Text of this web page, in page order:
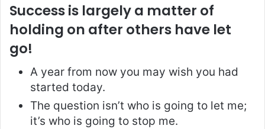
Success is largely a matter of
holding on after others have let
go!
A year from now you may wish you had
started today.
The question isn’t who is going to let me;
it’s who is going to stop me.